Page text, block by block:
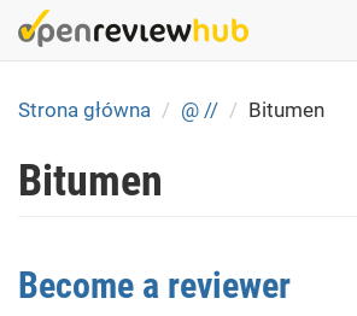
Skip
to
content
Strona główna
@ // Bitumen
Bitumen
Become a reviewer